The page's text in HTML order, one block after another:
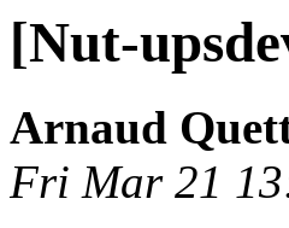
[Nut-
Arnaud
Fri Mar 21